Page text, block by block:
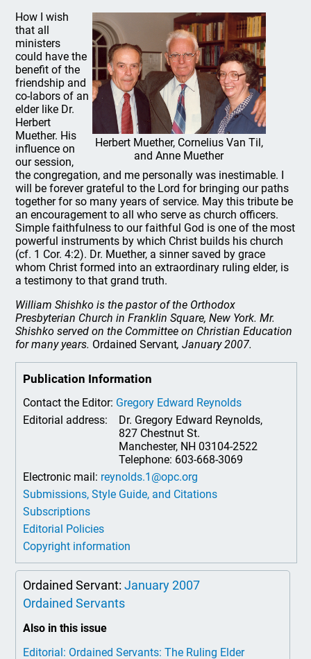
Herbert Muether, Cornelius Van Til,
and Anne Muether
How I wish
that all
ministers
could have the
benefit of the
friendship and
co-labors of an
elder like Dr.
Herbert
Muether. His
influence on
our session,
the congregation, and me personally was inestimable. I
will be forever grateful to the Lord for bringing our paths
together for so many years of service. May this tribute be
an encouragement to all who serve as church officers.
Simple faithfulness to our faithful God is one of the most
powerful instruments by which Christ builds his church
(cf. 1 Cor. 4:2). Dr. Muether, a sinner saved by grace
whom Christ formed into an extraordinary ruling elder, is
a testimony to that grand truth.
William Shishko is the pastor of the Orthodox
Presbyterian Church in Franklin Square, New York. Mr.
Shishko served on the Committee on Christian Education
for many years. Ordained Servant, January 2007.
Publication Information
Contact the Editor: Gregory Edward Reynolds
Editorial address:
Dr. Gregory Edward Reynolds,
827 Chestnut St.
Manchester, NH 03104-2522
Telephone: 603-668-3069
Electronic mail: reynolds.1@opc.org
Submissions, Style Guide, and Citations
Subscriptions
Editorial Policies
Copyright information
Ordained Servant:January 2007
Ordained Servants
Also in this issue
Editorial: Ordained Servants: The Ruling Elder